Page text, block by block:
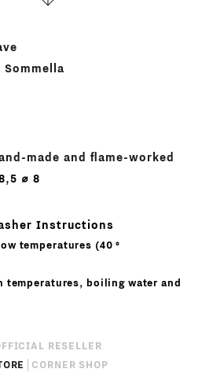
Sommella
made and flame-worked
⌀ 8
Instructions
temperatures (40 °
temperatures, boiling water and
RESELLER
CORNER SHOP